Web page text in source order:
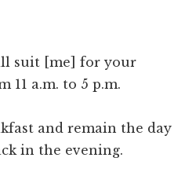
suit [me] for your
a.m. to 5 p.m.
and remain the day
in the evening.